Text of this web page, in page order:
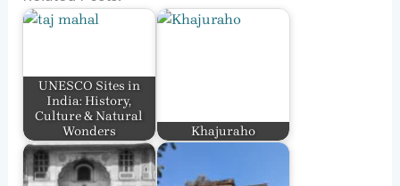
UNESCO Sites in
India: History,
Culture & Natural
Wonders
Khajuraho